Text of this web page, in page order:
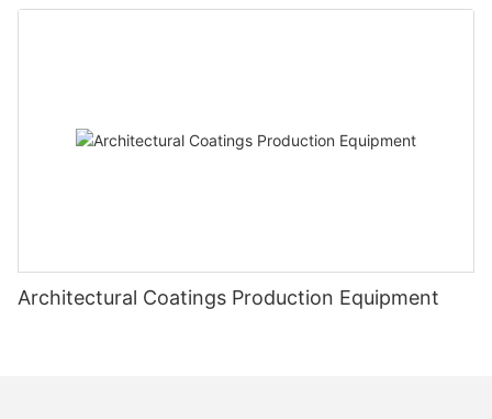
Architectural Coatings Production Equipment